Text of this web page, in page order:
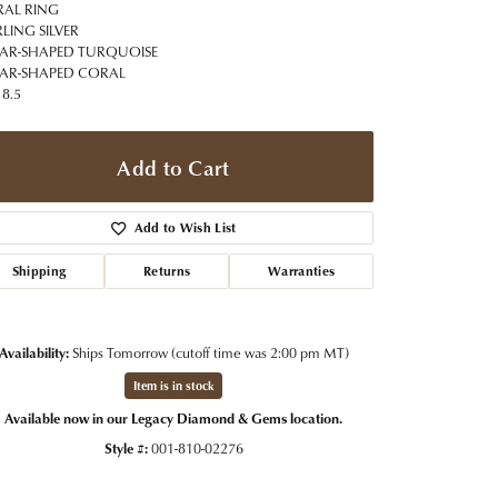
Pre-Owned Rolex Watches
Tip & Prong Repair
Watch Repairs & Batteries
Click to expand
RING
SILVER
SHAPED TURQUOISE
SHAPED CORAL
8.5
Add to Cart
Add to Wish List
Shipping Returns Warranties
Availability:Ships Tomorrow (cutoff time was 2:00 pm MT)
Item is in stock
Available now in our Legacy Diamond & Gems location.
Style #:001-810-02276